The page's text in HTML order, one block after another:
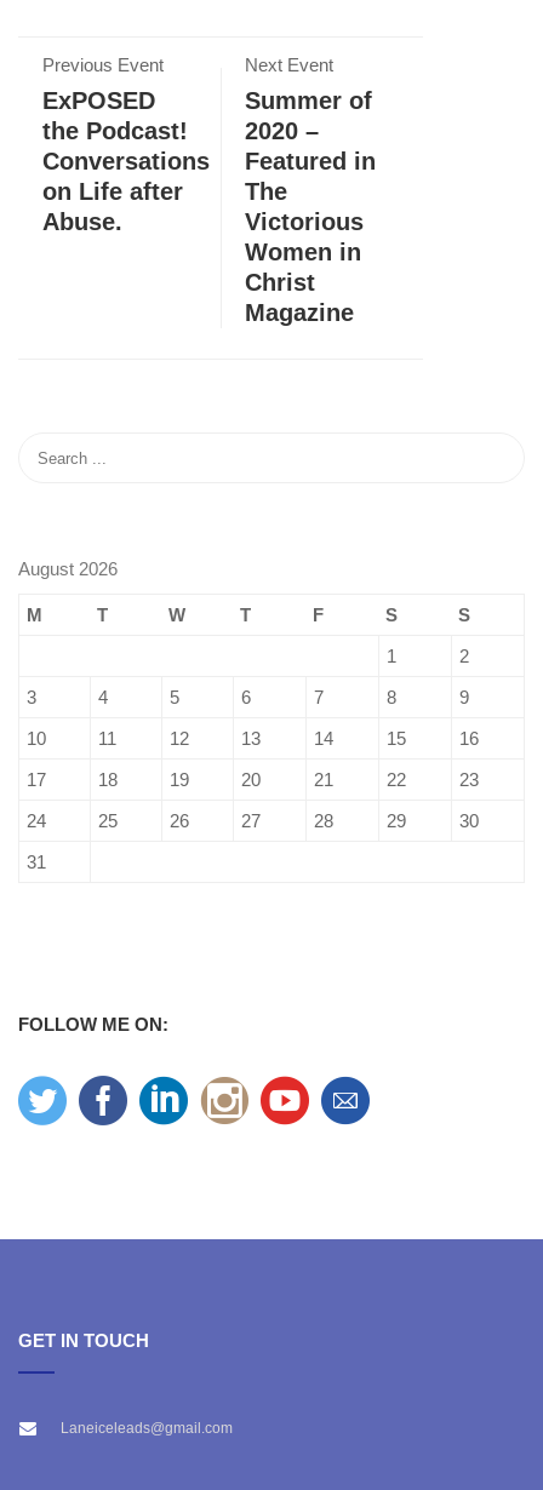
Previous Event
ExPOSED
the Podcast!
Conversations
on Life after
Abuse.
Next Event
Summer of
2020 –
Featured in
The
Victorious
Women in
Christ
Magazine
August 2026
M T W T F S
S
1
2
3
4 5 6 7 8
9
10
11 12 13 14 15
16
17
18 19 20 21 22
23
24
25 26 27 28 29
30
31
FOLLOW ME ON:
GET IN TOUCH
Laneiceleads@gmail.com